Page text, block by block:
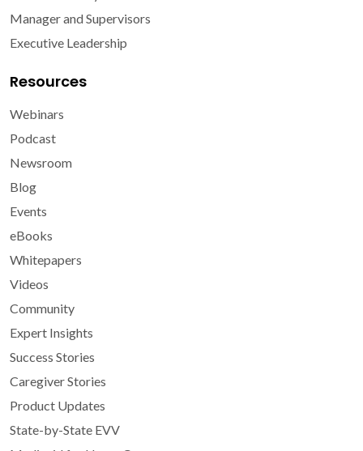
Manager and Supervisors
Executive Leadership
Resources
Webinars
Podcast
Newsroom
Blog
Events
eBooks
Whitepapers
Videos
Community
Expert Insights
Success Stories
Caregiver Stories
Product Updates
State-by-State EVV